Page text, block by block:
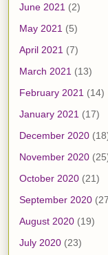
June 2021 (2)
May 2021 (5)
April 2021 (7)
March 2021 (13)
February 2021 (14)
January 2021 (17)
December 2020
November 2020
October 2020 (21)
September 2020
August 2020 (19)
July 2020 (23)